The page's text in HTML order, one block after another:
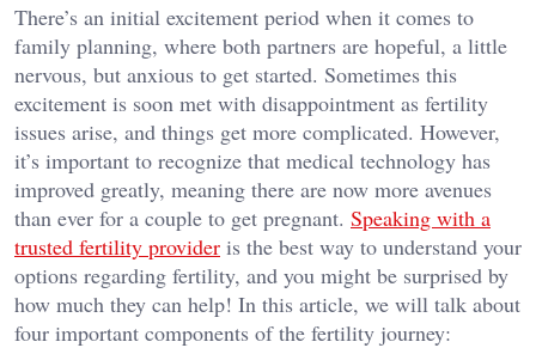
There’s an initial excitement period when it comes to
family planning, where both partners are hopeful, a little
nervous, but anxious to get started. Sometimes this
excitement is soon met with disappointment as fertility
issues arise, and things get more complicated. However,
it’s important to recognize that medical technology has
improved greatly, meaning there are now more avenues
than ever for a couple to get pregnant. Speaking with a
trusted fertility provider is the best way to understand your
options regarding fertility, and you might be surprised by
how much they can help! In this article, we will talk about
four important components of the fertility journey: